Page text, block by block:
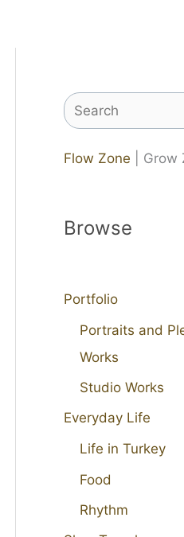
Search
Flow Zone | Grow
Browse
Portfolio
Portraits and
Works
Studio Works
Everyday Life
Life in Turkey
Food
Rhythm